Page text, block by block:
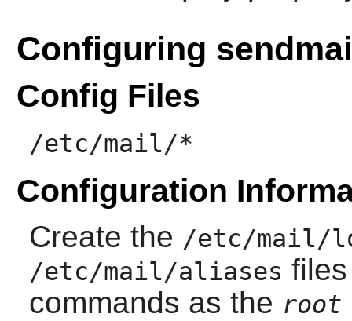
Configuring
Config Files
/etc/mail/*
Configuration
Create the /etc/mail/
/etc/mail/aliases
commands as the root